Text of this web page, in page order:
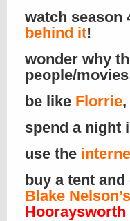
watch season
behind it!
wonder why
people/movies
be like Florrie
spend a night
use the
buy a tent
Blake